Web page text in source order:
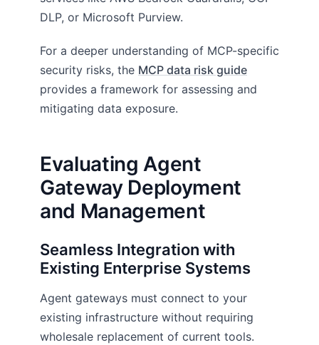
DLP, or Microsoft Purview.
For a deeper understanding of MCP-specific
security risks, the MCP data risk guide
provides a framework for assessing and
mitigating data exposure.
Evaluating Agent
Gateway Deployment
and Management
Seamless Integration with
Existing Enterprise Systems
Agent gateways must connect to your
existing infrastructure without requiring
wholesale replacement of current tools.